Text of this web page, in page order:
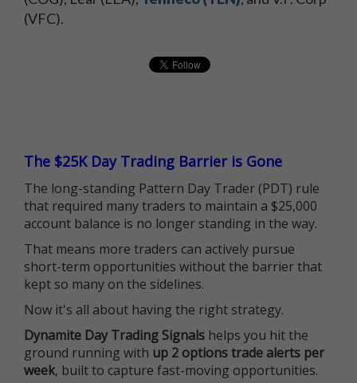
(VFC).
The $25K Day Trading Barrier is Gone
The long-standing Pattern Day Trader (PDT) rule
that required many traders to maintain a $25,000
account balance is no longer standing in the way.
That means more traders can actively pursue
short-term opportunities without the barrier that
kept so many on the sidelines.
Now it's all about having the right strategy.
Dynamite Day Trading Signals helps you hit the
ground running with up 2 options trade alerts per
week, built to capture fast-moving opportunities.